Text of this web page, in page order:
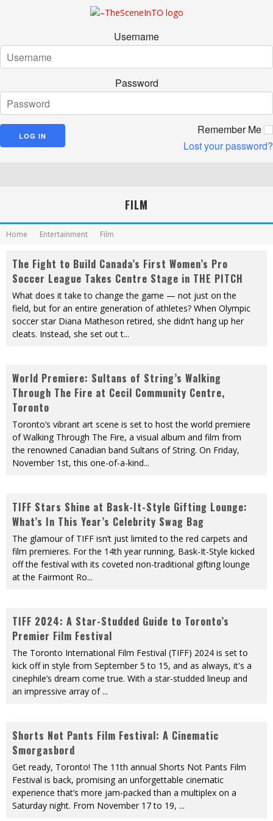
Username
Password
Remember Me
Lost your password?
FILM
Home Entertainment Film
The Fight to Build Canada’s First Women’s Pro
Soccer League Takes Centre Stage in THE PITCH
What does it take to change the game — not just on the
field, but for an entire generation of athletes? When Olympic
soccer star Diana Matheson retired, she didn’t hang up her
cleats. Instead, she set out t...
World Premiere: Sultans of String’s Walking
Through The Fire at Cecil Community Centre,
Toronto
Toronto’s vibrant art scene is set to host the world premiere
of Walking Through The Fire, a visual album and film from
the renowned Canadian band Sultans of String. On Friday,
November 1st, this one-of-a-kind...
TIFF Stars Shine at Bask-It-Style Gifting Lounge:
What’s In This Year’s Celebrity Swag Bag
The glamour of TIFF isn’t just limited to the red carpets and
film premieres. For the 14th year running, Bask-It-Style kicked
off the festival with its coveted non-traditional gifting lounge
at the Fairmont Ro...
TIFF 2024: A Star-Studded Guide to Toronto’s
Premier Film Festival
The Toronto International Film Festival (TIFF) 2024 is set to
kick off in style from September 5 to 15, and as always, it's a
cinephile’s dream come true. With a star-studded lineup and
an impressive array of ...
Shorts Not Pants Film Festival: A Cinematic
Smorgasbord
Get ready, Toronto! The 11th annual Shorts Not Pants Film
Festival is back, promising an unforgettable cinematic
experience that’s more jam-packed than a multiplex on a
Saturday night. From November 17 to 19, ...